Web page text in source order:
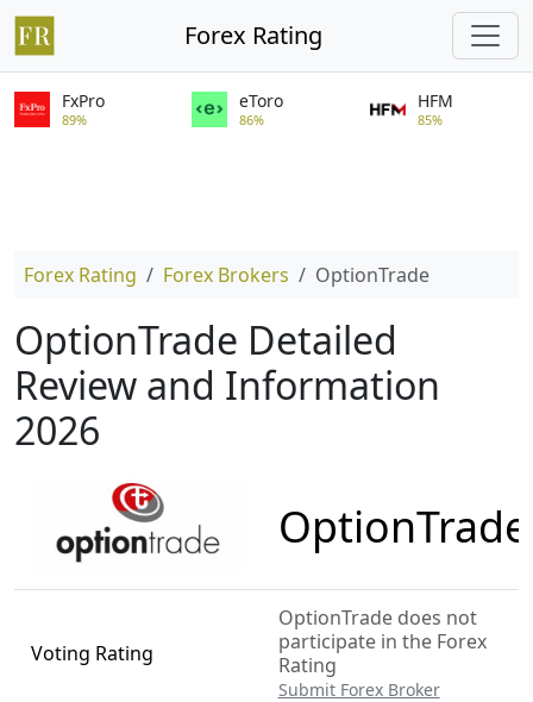
Forex Rating
FxPro
89%
eToro
86%
HFM
85%
Forex Rating Forex Brokers OptionTrade
OptionTrade Detailed
Review and Information
2026
OptionTrade
Voting Rating
OptionTrade does not
participate in the Forex
Rating
Submit Forex Broker